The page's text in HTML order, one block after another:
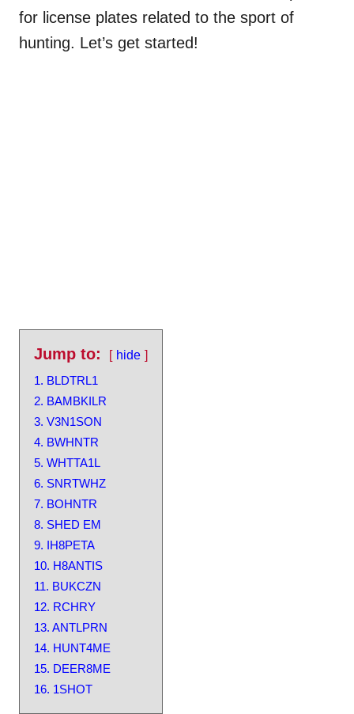
for license plates related to the sport of
hunting. Let’s get started!
Jump to:
hide
1. BLDTRL1
2. BAMBKILR
3. V3N1SON
4. BWHNTR
5. WHTTA1L
6. SNRTWHZ
7. BOHNTR
8. SHED EM
9. IH8PETA
10. H8ANTIS
11. BUKCZN
12. RCHRY
13. ANTLPRN
14. HUNT4ME
15. DEER8ME
16. 1SHOT